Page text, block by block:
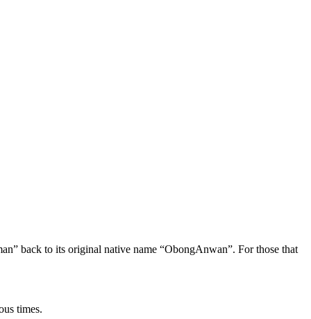
back to its original native name “ObongAnwan”. For those that
times.